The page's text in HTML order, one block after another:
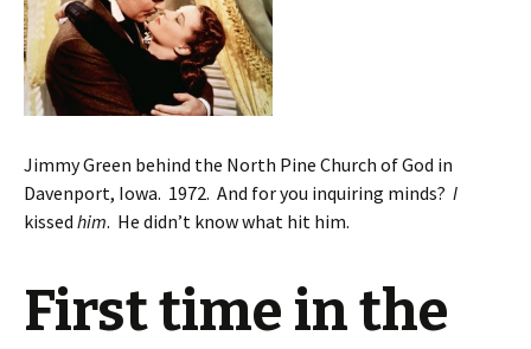
Jimmy Green behind the North Pine Church of God in
Davenport, Iowa. 1972. And for you inquiring minds? I
kissed him. He didn’t know what hit him.
First time in the